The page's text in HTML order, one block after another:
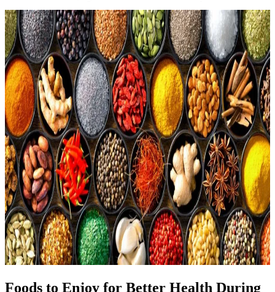
Foods to Enjoy for Better Health During